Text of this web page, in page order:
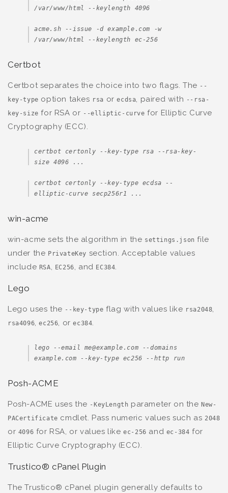
/var/www/html --keylength 4096
acme.sh --issue -d example.com -w
/var/www/html --keylength ec-256
Certbot
Certbot separates the choice into two flags. The --
key-type option takes rsa orecdsa, paired with --rsa-
key-size for RSA or --elliptic-curve for Elliptic Curve
Cryptography (ECC).
certbot certonly --key-type rsa --rsa-key-
size 4096 ...
certbot certonly --key-type ecdsa --
elliptic-curve secp256r1 ...
win-acme
win-acme sets the algorithm in the settings.json file
under the PrivateKey section. Acceptable values
include RSA, EC256, and EC384.
Lego
Lego uses the --key-type flag with values like rsa2048,
rsa4096,ec256, orec384.
lego --email me@example.com --domains
example.com --key-type ec256 --http run
Posh-ACME
Posh-ACME uses the -KeyLength parameter on theNew-
PACertificate cmdlet. Pass numeric values such as 2048
or 4096 for RSA, or values likeec-256 and ec-384 for
Elliptic Curve Cryptography (ECC).
Trustico® cPanel Plugin
The Trustico® cPanel plugin generally defaults to